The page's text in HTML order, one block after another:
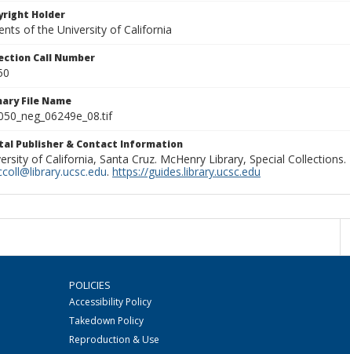
Holder
of the University of California
Call Number
File Name
Publisher & Contact Information
of California, Santa Cruz. McHenry Library, Special
. https://guides.library.ucsc.edu
POLICIES
Accessibility Policy
Takedown Policy
Reproduction & Use